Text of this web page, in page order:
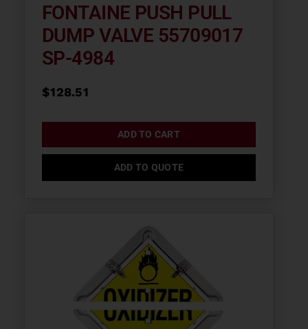
FONTAINE PUSH PULL
DUMP VALVE 55709017
SP-4984
$128.51
ADD TO CART
ADD TO QUOTE